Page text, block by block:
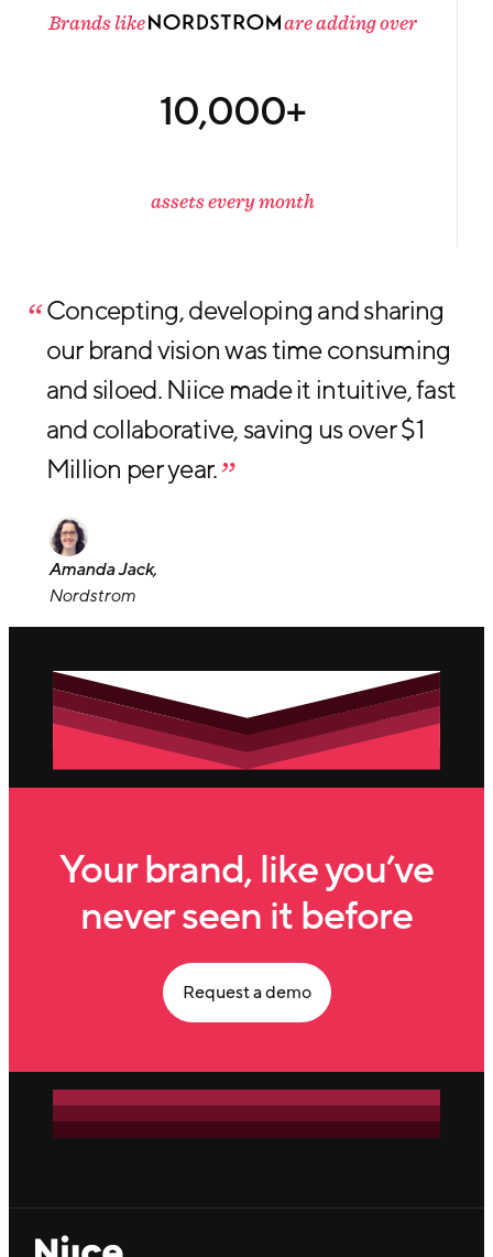
Brands like are adding over
10,000+
assets every month
Concepting, developing and sharing
our brand vision was time consuming
and siloed. Niice made it intuitive, fast
and collaborative, saving us over $1
Million per year.
Amanda Jack,
Nordstrom
Your brand, like you’ve
never seen it before
Request a demo